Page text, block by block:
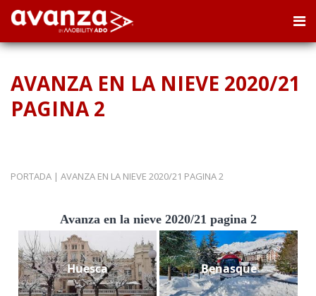
AVANZA EN LA NIEVE 2020/21
PAGINA 2
PORTADA | AVANZA EN LA NIEVE 2020/21 PAGINA 2
Avanza en la nieve 2020/21 pagina 2
Huesca Benasque